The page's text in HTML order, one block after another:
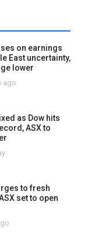
on earnings
East uncertainty,
lower
ago
as Dow hits
ASX to
to fresh
set to open